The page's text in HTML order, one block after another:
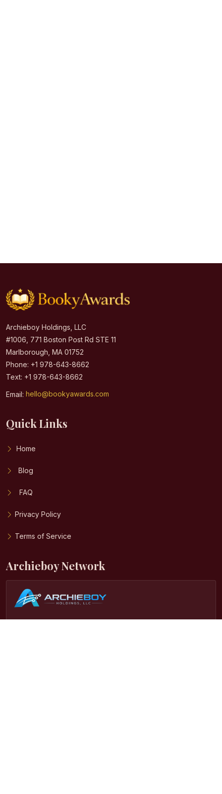
Archieboy Holdings, LLC
#1006, 771 Boston Post Rd STE 11
Marlborough, MA 01752
Phone: +1 978-643-8662
Text: +1 978-643-8662
Email: hello@bookyawards.com
Quick Links
Home
Blog
FAQ
Privacy Policy
Terms of Service
Archieboy Network